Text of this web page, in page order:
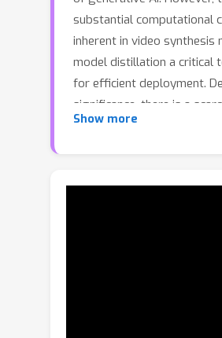
substantial computational
inherent in video synthesis
model distillation a critical
for efficient deployment.
significance, there is a
methods specifically
distillation techniques,
Show more